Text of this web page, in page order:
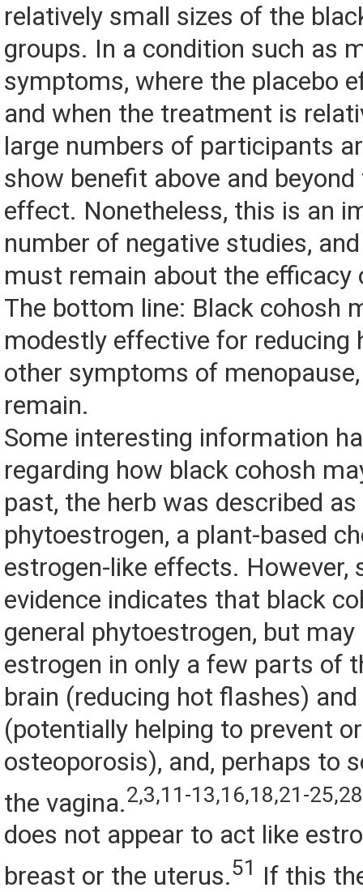
relatively small sizes of the
groups. In a condition such as
symptoms, where the placebo
and when the treatment is
large numbers of participants
show benefit above and
effect. Nonetheless, this is an
number of negative studies,
must remain about the efficacy
The bottom line: Black cohosh
modestly effective for reducing
other symptoms of
remain.
Some interesting information
regarding how black cohosh
past, the herb was described as
phytoestrogen, a plant-based
estrogen-like effects. However,
evidence indicates that black
general phytoestrogen, but
estrogen in only a few parts of
brain (reducing hot flashes) and
(potentially helping to prevent
osteoporosis), and, perhaps to
the vagina.2,3,11-13,16,18,21-
does not appear to act like
breast or the uterus.51 If this